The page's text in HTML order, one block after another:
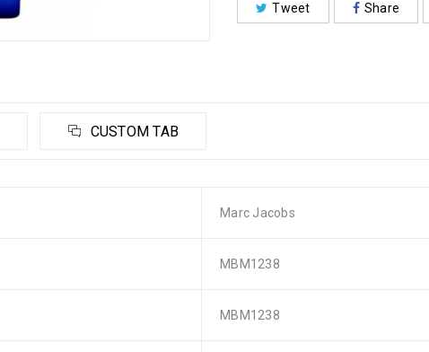
Tweet Share
CUSTOM TAB
Marc Jacobs
MBM1238
MBM1238